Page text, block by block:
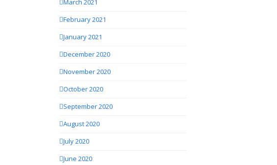
March 2021
February 2021
January 2021
December 2020
November 2020
October 2020
September 2020
August 2020
July 2020
June 2020